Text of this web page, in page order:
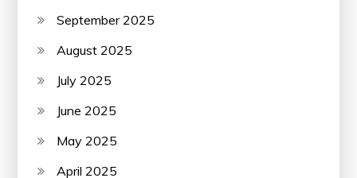
September 2025
August 2025
July 2025
June 2025
May 2025
April 2025